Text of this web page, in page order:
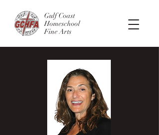
Gulf Coast
Homeschool
Fine Arts